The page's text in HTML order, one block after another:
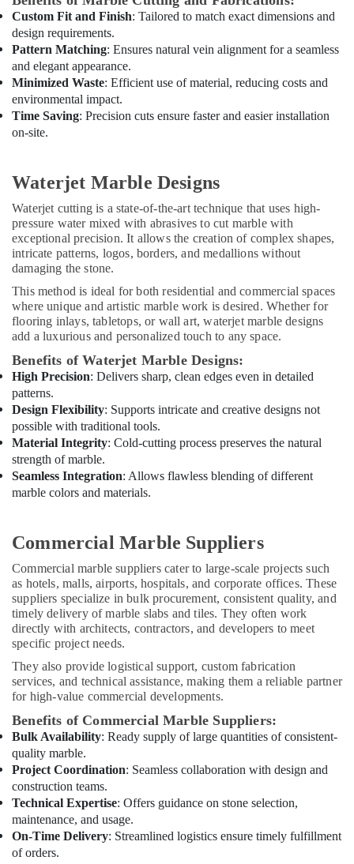
AC
Dealers
in
Dubai
HVAC
Installation
Services
Dubai
Electrical
in
Dubai
Interior
Designers
Residential
Projects
in
Central
AC
Repairing
Services
in
Dubai
Exterior
Painting
Dubai
Thermostat
Suppliers
in
Dubai
Villa
Renovation
Works
in
House
Cleaning
Services
Dubai
AC
Spare
Parts
Custom Fit and Finish: Tailored to match exact dimensions and
design requirements.
Pattern Matching: Ensures natural vein alignment for a seamless
and elegant appearance.
Minimized Waste: Efficient use of material, reducing costs and
environmental impact.
Time Saving: Precision cuts ensure faster and easier installation
on-site.
Waterjet Marble Designs
Waterjet cutting is a state-of-the-art technique that uses high-
pressure water mixed with abrasives to cut marble with
exceptional precision. It allows the creation of complex shapes,
intricate patterns, logos, borders, and medallions without
damaging the stone.
This method is ideal for both residential and commercial spaces
where unique and artistic marble work is desired. Whether for
flooring inlays, tabletops, or wall art, waterjet marble designs
add a luxurious and personalized touch to any space.
Benefits of Waterjet Marble Designs:
High Precision: Delivers sharp, clean edges even in detailed
patterns.
Design Flexibility: Supports intricate and creative designs not
possible with traditional tools.
Material Integrity: Cold-cutting process preserves the natural
strength of marble.
Seamless Integration: Allows flawless blending of different
marble colors and materials.
Commercial Marble Suppliers
Commercial marble suppliers cater to large-scale projects such
as hotels, malls, airports, hospitals, and corporate offices. These
suppliers specialize in bulk procurement, consistent quality, and
timely delivery of marble slabs and tiles. They often work
directly with architects, contractors, and developers to meet
specific project needs.
They also provide logistical support, custom fabrication
services, and technical assistance, making them a reliable partner
for high-value commercial developments.
Benefits of Commercial Marble Suppliers:
Bulk Availability: Ready supply of large quantities of consistent-
quality marble.
Project Coordination: Seamless collaboration with design and
construction teams.
Technical Expertise: Offers guidance on stone selection,
maintenance, and usage.
On-Time Delivery: Streamlined logistics ensure timely fulfillment
of orders.